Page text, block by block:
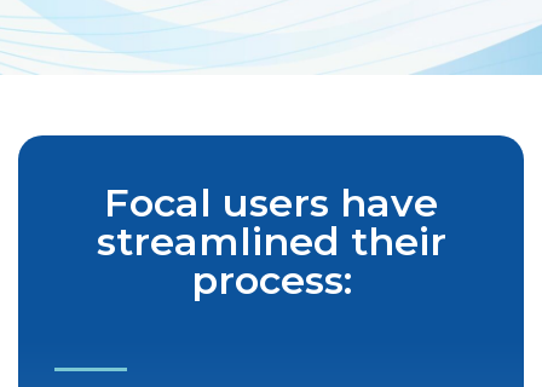
Focal users have
streamlined their
process: